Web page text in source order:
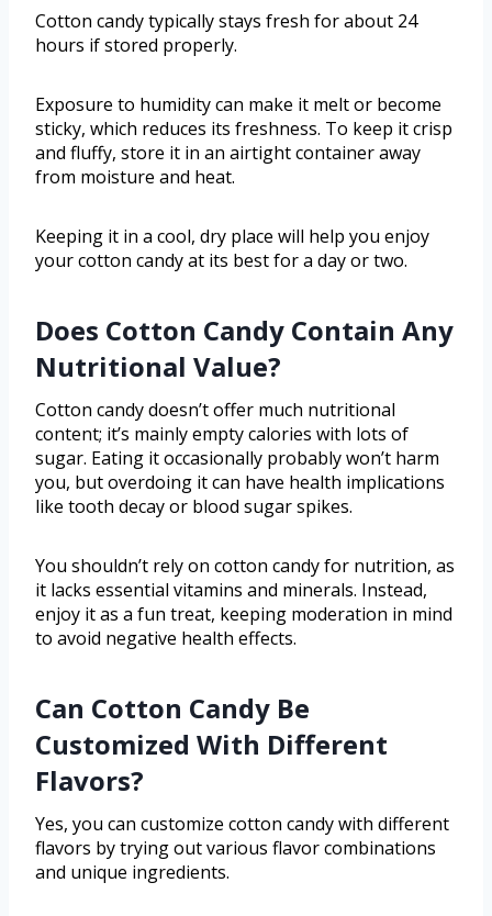
Cotton candy typically stays fresh for about 24
hours if stored properly.
Exposure to humidity can make it melt or become
sticky, which reduces its freshness. To keep it crisp
and fluffy, store it in an airtight container away
from moisture and heat.
Keeping it in a cool, dry place will help you enjoy
your cotton candy at its best for a day or two.
Does Cotton Candy Contain Any
Nutritional Value?
Cotton candy doesn’t offer much nutritional
content; it’s mainly empty calories with lots of
sugar. Eating it occasionally probably won’t harm
you, but overdoing it can have health implications
like tooth decay or blood sugar spikes.
You shouldn’t rely on cotton candy for nutrition, as
it lacks essential vitamins and minerals. Instead,
enjoy it as a fun treat, keeping moderation in mind
to avoid negative health effects.
Can Cotton Candy Be
Customized With Different
Flavors?
Yes, you can customize cotton candy with different
flavors by trying out various flavor combinations
and unique ingredients.